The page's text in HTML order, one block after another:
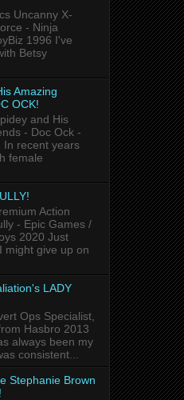
Uncanny X-
- Ninja
1996 I've
Betsy
Amazing
OCK!
and His
- Doc Ock -
In recent years
female
Action
- Epic Games /
2020 Just
might give up on
LADY
Ops Specialist,
Hasbro 2013
always been my
consistent...
Stephanie Brown